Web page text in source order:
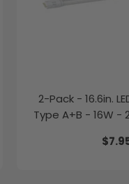
2-Pack - 16.6in.
Type A+B - 16W -